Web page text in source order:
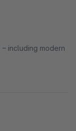
– including modern